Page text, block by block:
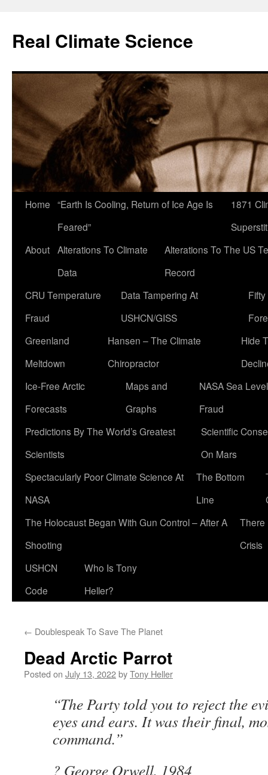
content
Real Climate Science
Home “Earth Is Cooling, Return of Ice Age Is
Feared”
1871
About Alterations To Climate
Data
Alterations To The US
Record
CRU Temperature
Fraud
Data Tampering At
USHCN/GISS
Greenland
Meltdown
Hansen – The Climate
Chiropractor
Hide
Ice-Free Arctic
Forecasts
Maps and
Graphs
NASA Sea Level
Fraud
Predictions By The World’s Greatest
Scientists
Scientific
On Mars
Spectacularly Poor Climate Science At
NASA
The Bottom
Line
The Holocaust Began With Gun Control – After A
Shooting
There
Crisis
USHCN
Code
Who Is Tony
Heller?
← Doublespeak To Save The Planet
Dead Arctic Parrot
Posted on July 13, 2022byTony Heller
“The Party told you to reject the
eyes and ears. It was their final,
command.”
? George Orwell, 1984